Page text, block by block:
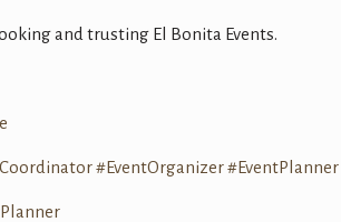
and trusting El Bonita Events.
#EventOrganizer #EventPlanner